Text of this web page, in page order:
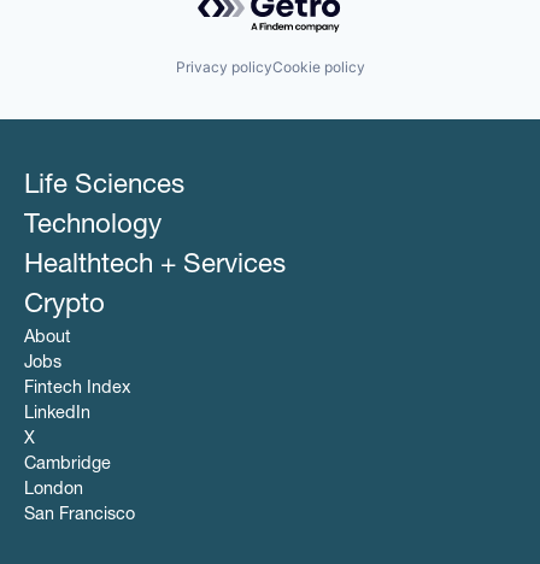
Privacy policyCookie policy
Life Sciences
Technology
Healthtech + Services
Crypto
About
Jobs
Fintech Index
LinkedIn
X
Cambridge
London
San Francisco